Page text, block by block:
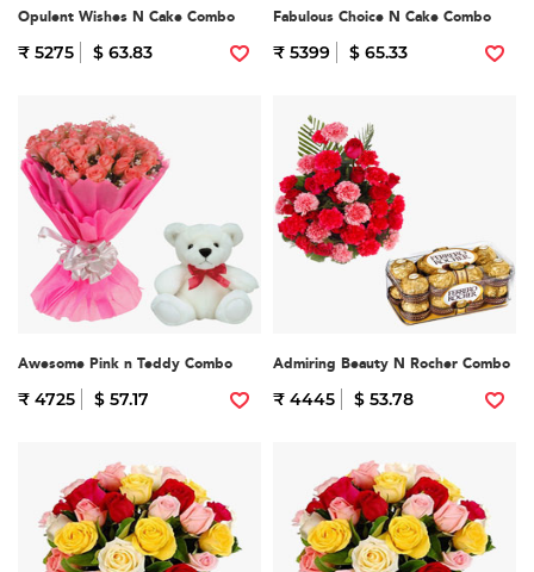
Opulent Wishes N Cake Combo
₹ 5275 $ 63.83
Fabulous Choice N Cake Combo
₹ 5399 $ 65.33
Awesome Pink n Teddy Combo
₹ 4725 $ 57.17
Admiring Beauty N Rocher Combo
₹ 4445 $ 53.78